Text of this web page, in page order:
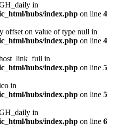
in
hubs/index.php on line 4
offset on value of type null in
hubs/index.php on line 4
in
hubs/index.php on line 5
in
hubs/index.php on line 5
in
hubs/index.php on line 6